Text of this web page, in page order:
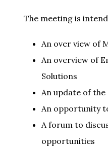
The meeting is
An over view of
An overview of
Solutions
An update of
An opportunity
A forum to
opportunities